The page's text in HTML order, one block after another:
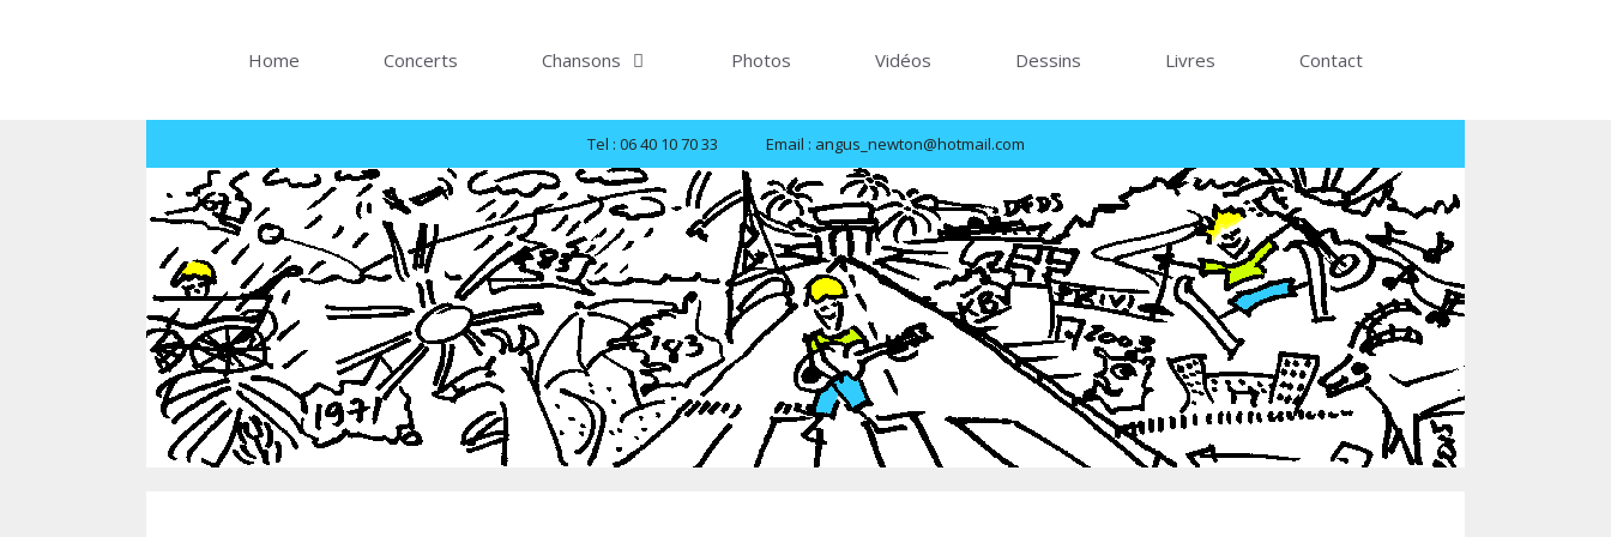
Home Concerts Chansons Photos Vidéos Dessins Livres Contact
Tel : 06 40 10 70 33 Email : angus_newton@hotmail.com